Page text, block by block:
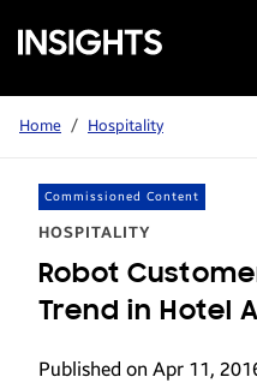
Samsung
Insights
Home / Hospitality
Commissioned Content
HOSPITALITY
Robot
Trend in Hotel
Published on Apr 11,